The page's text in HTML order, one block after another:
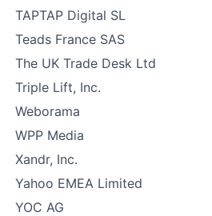
TAPTAP Digital SL
Teads France SAS
The UK Trade Desk Ltd
Triple Lift, Inc.
Weborama
WPP Media
Xandr, Inc.
Yahoo EMEA Limited
YOC AG